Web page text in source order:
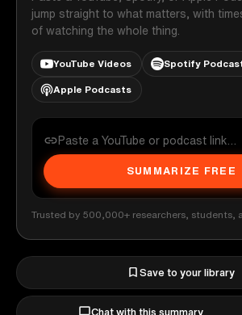
jump straight to what matters, with
of watching the whole thing.
YouTube Videos Spotify
Apple Podcasts
SUMMARIZE FREE
Trusted by 500,000+ researchers, students,
Save to your library
Chat with this summary